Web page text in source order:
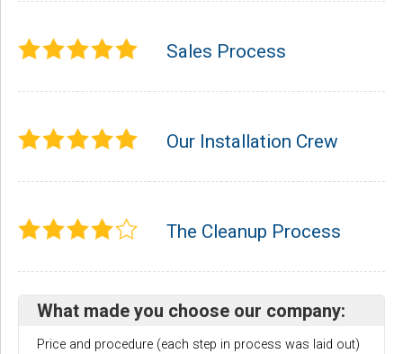
Sales Process
Our Installation Crew
The Cleanup Process
What made you choose our company:
Price and procedure (each step in process was laid out)